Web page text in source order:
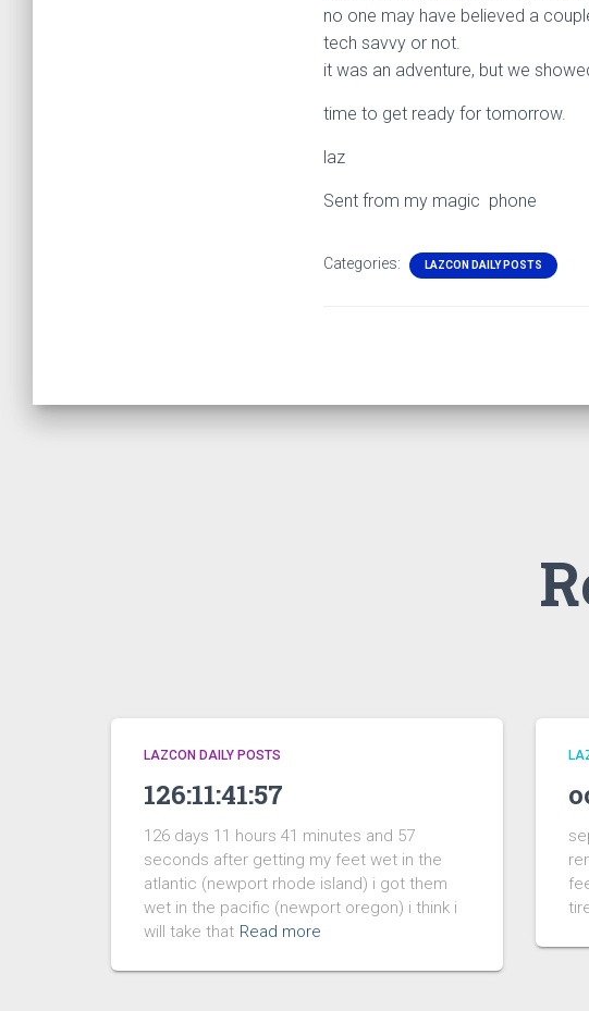
no one may have believed a
tech savvy or not.
it was an adventure, but we
time to get ready for tomorrow.
laz
Sent from my magic phone
Categories: LAZCON DAILY POSTS
LAZCON DAILY POSTS
126:11:41:57
126 days 11 hours 41 minutes and 57
seconds after getting my feet wet in the
atlantic (newport rhode island) i got them
wet in the pacific (newport oregon) i think i
will take that Read more